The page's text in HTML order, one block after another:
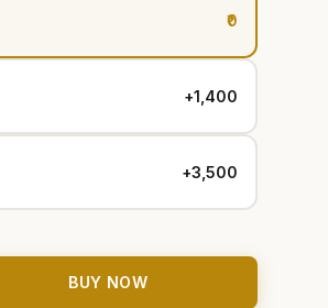
₹0
+₹1,400
+₹3,500
BUY NOW